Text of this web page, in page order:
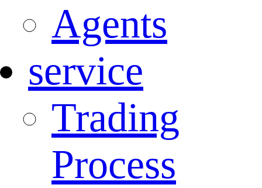
Agents
service
Trading
Process